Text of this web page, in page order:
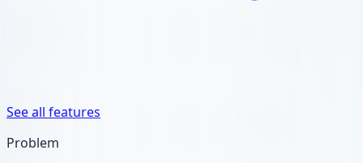
See all features
Problem